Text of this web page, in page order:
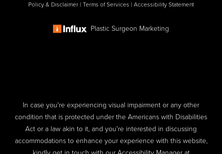
Policy & Disclaimer | Terms of Services | Accessibility Statement
Plastic Surgeon Marketing
In case you're experiencing visual impairment or any other
condition that is protected under the Americans with Disabilities
Act or a law akin to it, and you're interested in discussing
accommodations to enhance your experience with this website,